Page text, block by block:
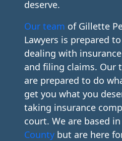
deserve.
Our team of Gillette
Lawyers is prepared
dealing with
and filing claims. Our
are prepared to do
get you what you
taking insurance
court. We are based in
County but are here